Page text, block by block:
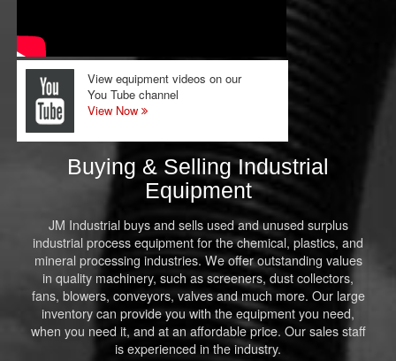
View equipment videos on our
You Tube channel
View Now
Buying & Selling Industrial
Equipment
JM Industrial buys and sells used and unused surplus
industrial process equipment for the chemical, plastics, and
mineral processing industries. We offer outstanding values
in quality machinery, such as screeners, dust collectors,
fans, blowers, conveyors, valves and much more. Our large
inventory can provide you with the equipment you need,
when you need it, and at an affordable price. Our sales staff
is experienced in the industry.